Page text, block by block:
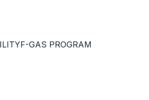
F-GAS PROGRAM